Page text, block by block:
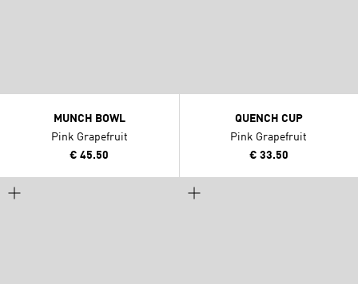
MUNCH BOWL
Pink Grapefruit
€ 45.50
QUENCH CUP
Pink Grapefruit
€ 33.50